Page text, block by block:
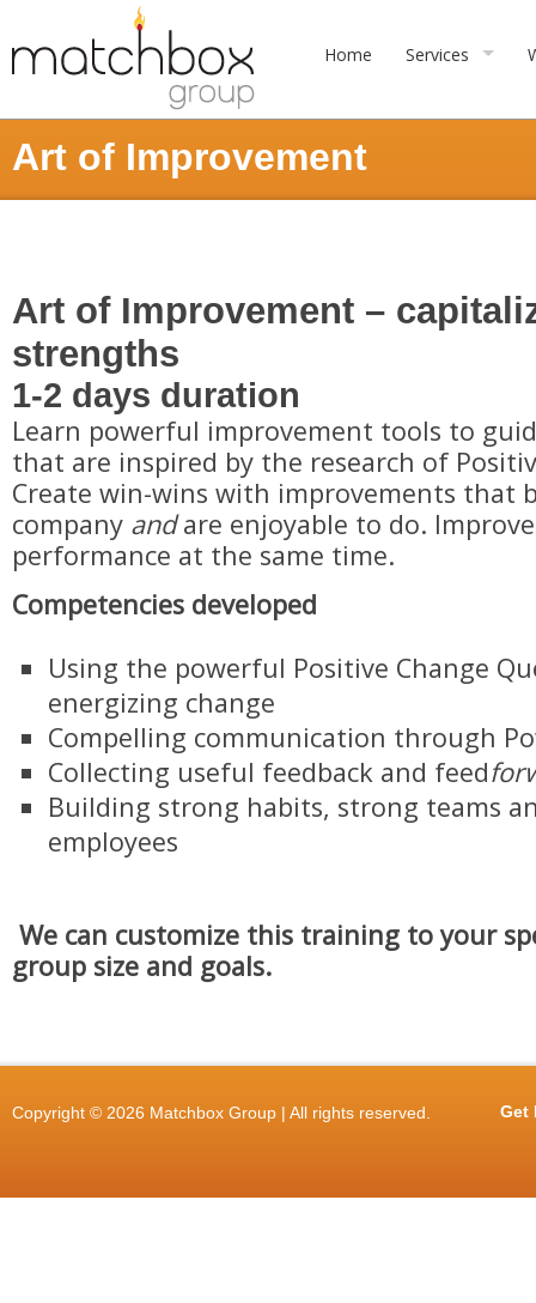
Home Services
Art of Improvement
Art of Improvement –
strengths
1-2 days duration
Learn powerful improvement tools to
that are inspired by the research of
Create win-wins with improvements that
company andare enjoyable to do.
performance at the same time.
Competencies developed
Using the powerful Positive Change
energizing change
Compelling communication through
Collecting useful feedback and feed
Building strong habits, strong teams
employees
We can customize this training to your
group size and goals.
Copyright © 2026 Matchbox Group | All rights reserved. Get